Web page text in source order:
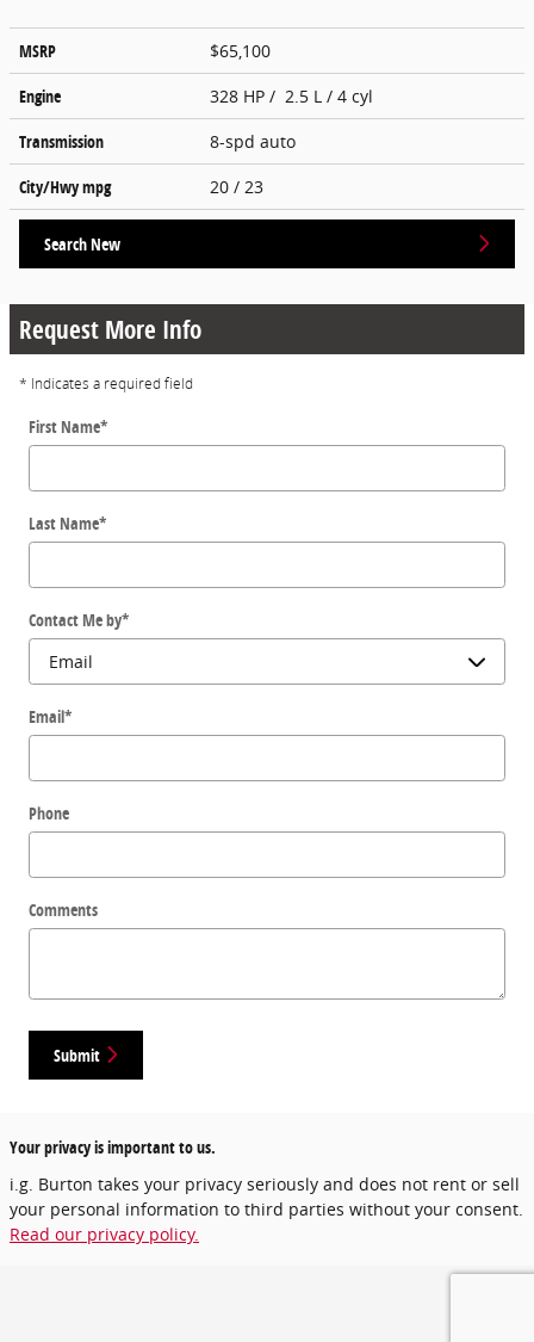
MSRP
$65,100
Engine
328 HP / 2.5 L / 4 cyl
Transmission
8-spd auto
City/Hwympg 20 / 23
Search New
Request More Info
* Indicates a required field
First Name*
Last Name*
Contact Me by*
Email*
Phone
Comments
Submit
Your privacy is important to us.
i.g. Burton takes your privacy seriously and does not rent or sell
your personal information to third parties without your consent.
Read our privacy policy.